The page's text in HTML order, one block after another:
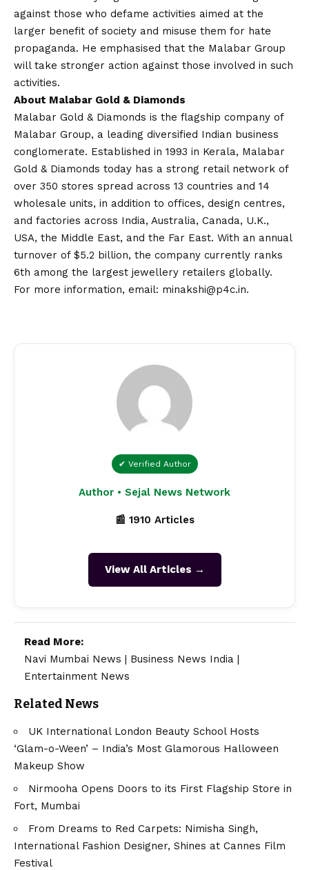
against those who defame activities aimed at the
larger benefit of society and misuse them for hate
propaganda. He emphasised that the Malabar Group
will take stronger action against those involved in such
activities.
About Malabar Gold & Diamonds
Malabar Gold & Diamonds is the flagship company of
Malabar Group, a leading diversified Indian business
conglomerate. Established in 1993 in Kerala, Malabar
Gold & Diamonds today has a strong retail network of
over 350 stores spread across 13 countries and 14
wholesale units, in addition to offices, design centres,
and factories across India, Australia, Canada, U.K.,
USA, the Middle East, and the Far East. With an annual
turnover of $5.2 billion, the company currently ranks
6th among the largest jewellery retailers globally.
For more information, email: minakshi@p4c.in.
✔ Verified Author
Author • Sejal News Network
📰 1910 Articles
View All Articles →
Read More:
Navi Mumbai News
Business News India
Entertainment News
Related News
UK International London Beauty School Hosts
‘Glam-o-Ween’ – India’s Most Glamorous Halloween
Makeup Show
Nirmooha Opens Doors to its First Flagship Store in
Fort, Mumbai
From Dreams to Red Carpets: Nimisha Singh,
International Fashion Designer, Shines at Cannes Film
Festival